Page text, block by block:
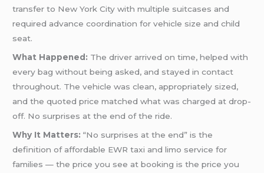
transfer to New York City with multiple suitcases and
required advance coordination for vehicle size and child
seat.
What Happened: The driver arrived on time, helped with
every bag without being asked, and stayed in contact
throughout. The vehicle was clean, appropriately sized,
and the quoted price matched what was charged at drop-
off. No surprises at the end of the ride.
Why It Matters: “No surprises at the end” is the
definition of affordable EWR taxi and limo service for
families — the price you see at booking is the price you